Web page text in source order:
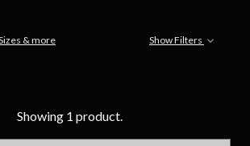
& more Show Filters
Showing 1 product.